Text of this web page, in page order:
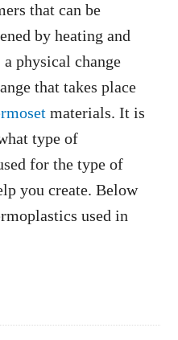
that can be
by heating and
physical change
that takes place
materials. It is
type of
for the type of
you create. Below
used in